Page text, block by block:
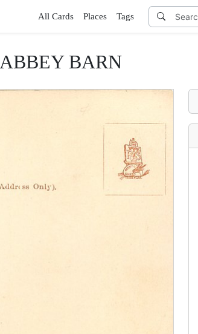
All Cards Places Tags
ABBEY BARN